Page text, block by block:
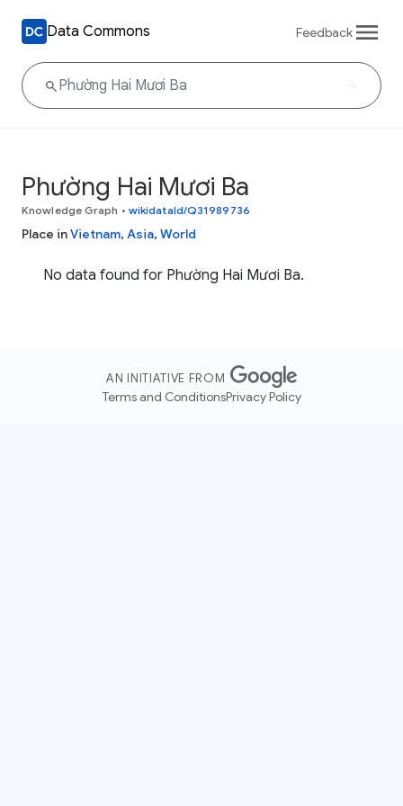
Data Commons Feedback
Phường Hai Mươi Ba
Knowledge Graph • wikidataId/Q31989736
Place inVietnam, Asia, World
No data found for Phường Hai Mươi Ba.
AN INITIATIVE FROM
Terms and ConditionsPrivacy Policy